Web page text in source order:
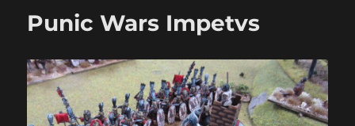
Punic Wars Impetvs